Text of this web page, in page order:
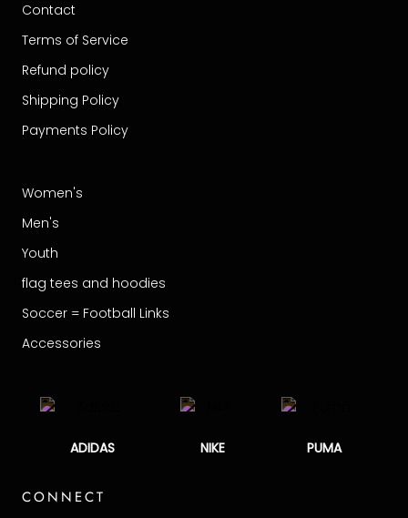
Contact
Terms of Service
Refund policy
Shipping Policy
Payments Policy
Women's
Men's
Youth
flag tees and hoodies
Soccer = Football Links
Accessories
ADIDAS NIKE PUMA
CONNECT